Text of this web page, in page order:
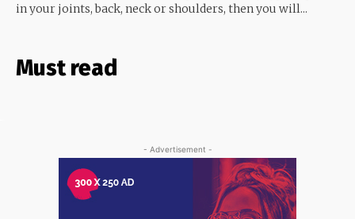
in your joints, back, neck or shoulders, then you will...
Must read
- Advertisement -